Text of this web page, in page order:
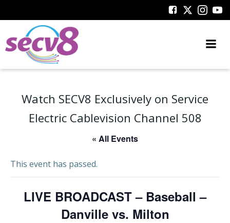
to
Watch SECV8 Exclusively on Service
Electric Cablevision Channel 508
« All Events
This event has passed.
LIVE BROADCAST – Baseball –
Danville vs. Milton